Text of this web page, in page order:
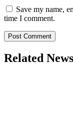
Save my name,
time I comment.
Related News